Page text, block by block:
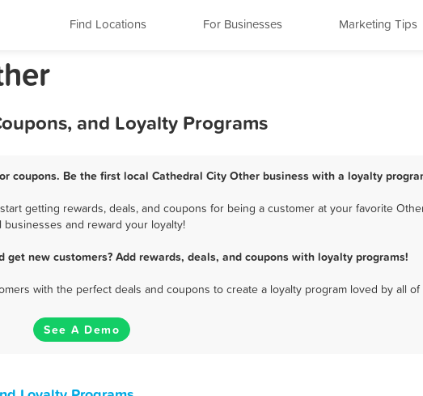
Find Locations For Businesses Marketing Tips
and Loyalty Programs
coupons. Be the first local Cathedral City Other business with a loyalty
getting rewards, deals, and coupons for being a customer at your favorite
businesses and reward your loyalty!
new customers? Add rewards, deals, and coupons with loyalty programs!
with the perfect deals and coupons to create a loyalty program loved by all
See A Demo